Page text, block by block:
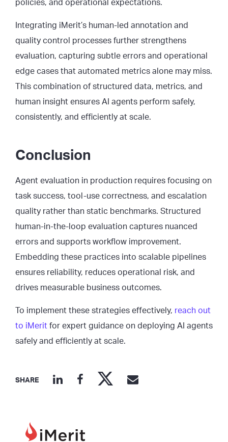
policies, and operational expectations.
Integrating iMerit’s human-led annotation and
quality control processes further strengthens
evaluation, capturing subtle errors and operational
edge cases that automated metrics alone may miss.
This combination of structured data, metrics, and
human insight ensures AI agents perform safely,
consistently, and efficiently at scale.
Conclusion
Agent evaluation in production requires focusing on
task success, tool-use correctness, and escalation
quality rather than static benchmarks. Structured
human-in-the-loop evaluation captures nuanced
errors and supports workflow improvement.
Embedding these practices into scalable pipelines
ensures reliability, reduces operational risk, and
drives measurable business outcomes.
To implement these strategies effectively, reach out
to iMerit for expert guidance on deploying AI agents
safely and efficiently at scale.
SHARE